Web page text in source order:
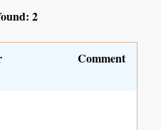
2
Comment